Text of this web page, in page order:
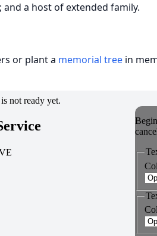
and a host of extended family.
or plant a memorial tree in